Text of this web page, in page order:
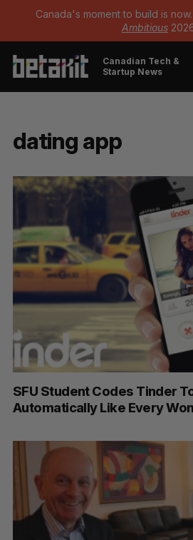
Canada's moment to build is
Ambitious
Canadian Tech &
Startup News
dating app
SFU Student Codes Tinder
Automatically Like Every